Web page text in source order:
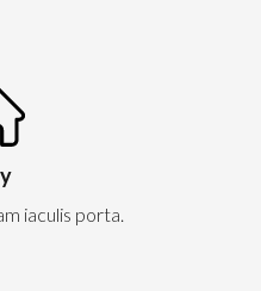
iaculis porta.